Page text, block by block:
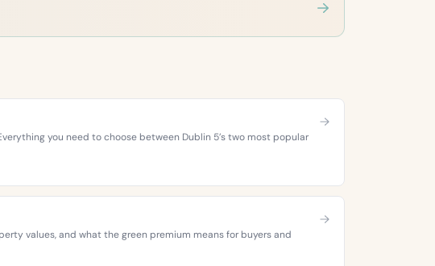
you need to choose between Dublin 5’s two most popular
values, and what the green premium means for buyers and